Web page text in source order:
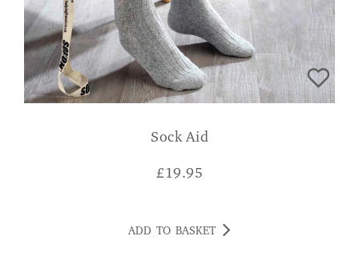
Sock Aid
£19.95
ADD TO BASKET